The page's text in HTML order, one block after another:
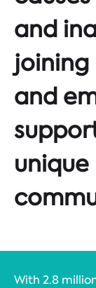
and
joining
and
With 2.8